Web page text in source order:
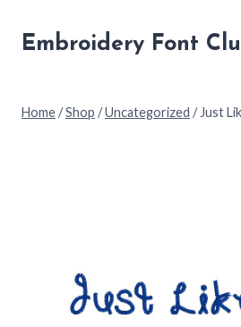
Embroidery Font
Home/Shop /Uncategorized / Just